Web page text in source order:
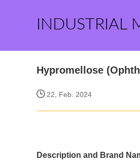
INDUSTRIAL
Hypromellose
22, Feb. 2024
Description and Brand